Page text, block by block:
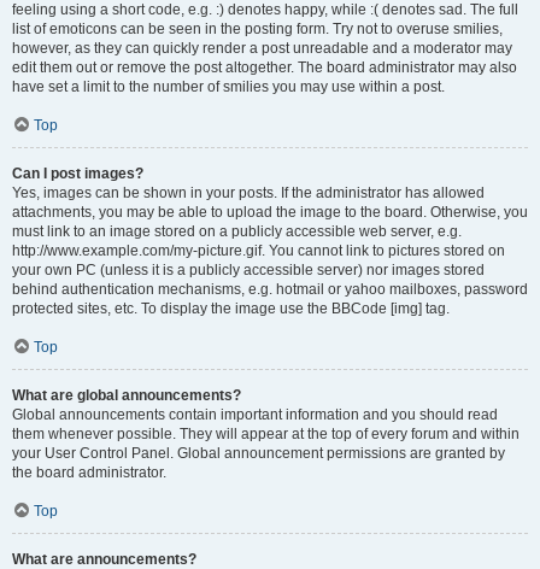
feeling using a short code, e.g. :) denotes happy, while :( denotes sad. The full
list of emoticons can be seen in the posting form. Try not to overuse smilies,
however, as they can quickly render a post unreadable and a moderator may
edit them out or remove the post altogether. The board administrator may also
have set a limit to the number of smilies you may use within a post.
Top
Can I post images?
Yes, images can be shown in your posts. If the administrator has allowed
attachments, you may be able to upload the image to the board. Otherwise, you
must link to an image stored on a publicly accessible web server, e.g.
http://www.example.com/my-picture.gif. You cannot link to pictures stored on
your own PC (unless it is a publicly accessible server) nor images stored
behind authentication mechanisms, e.g. hotmail or yahoo mailboxes, password
protected sites, etc. To display the image use the BBCode [img] tag.
Top
What are global announcements?
Global announcements contain important information and you should read
them whenever possible. They will appear at the top of every forum and within
your User Control Panel. Global announcement permissions are granted by
the board administrator.
Top
What are announcements?